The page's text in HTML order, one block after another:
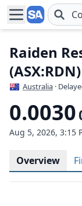
Skip to main
Raiden
(ASX:RDN)
Australia ·
0.0030
Aug 5, 2026, 3:15
Overview